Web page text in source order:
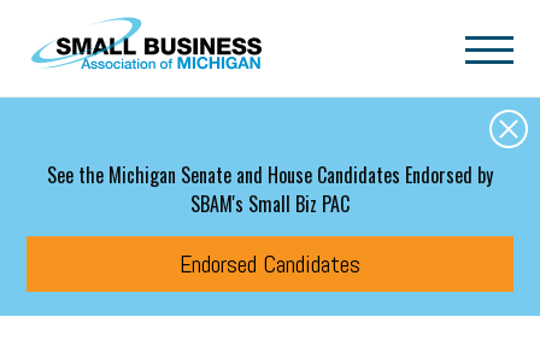
Skip to main content
See the Michigan Senate and House Candidates Endorsed by
SBAM's Small Biz PAC
Endorsed Candidates